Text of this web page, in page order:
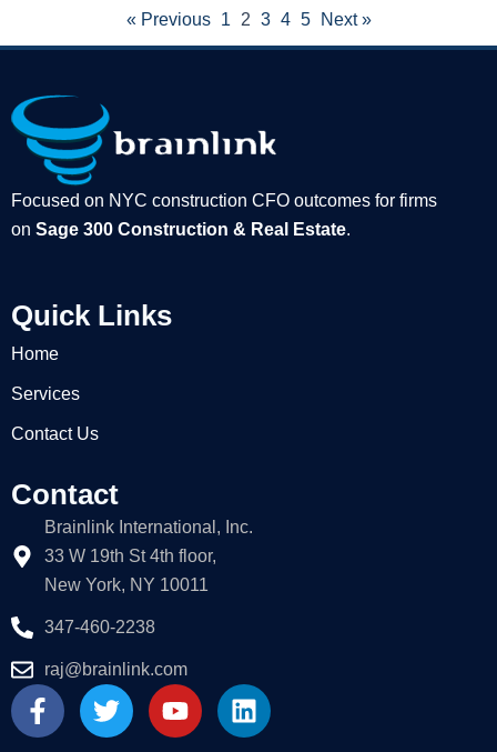
« Previous 1 2 3 4 5 Next »
Focused on NYC construction CFO outcomes for firms
on Sage 300 Construction & Real Estate.
Quick Links
Home
Services
Contact Us
Contact
Brainlink International, Inc.
33 W 19th St 4th floor,
New York, NY 10011
347-460-2238
raj@brainlink.com
F
a
T
w
Y
o
L
i